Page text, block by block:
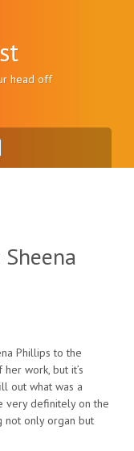
head off
Phillips to the
work, but it’s
out what was a
very definitely on the
not only organ but